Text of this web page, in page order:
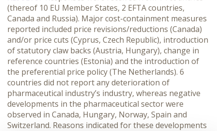
(thereof 10 EU Member States, 2 EFTA countries,
Canada and Russia). Major cost-containment measures
reported included price revisions/reductions (Canada)
and/or price cuts (Cyprus, Czech Republic), introduction
of statutory claw backs (Austria, Hungary), change in
reference countries (Estonia) and the introduction of
the preferential price policy (The Netherlands). 6
countries did not report any deterioration of
pharmaceutical industry’s industry, whereas negative
developments in the pharmaceutical sector were
observed in Canada, Hungary, Norway, Spain and
Switzerland. Reasons indicated for these developments